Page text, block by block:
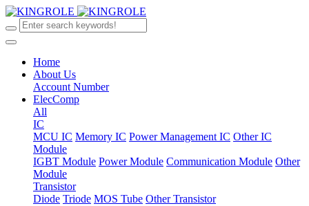
Home
About Us
Account Number
ElecComp
All
IC
MCU IC Memory IC Power Management IC Other IC
Module
IGBT Module Power Module Communication Module Other
Module
Transistor
Diode Triode MOS Tube Other Transistor